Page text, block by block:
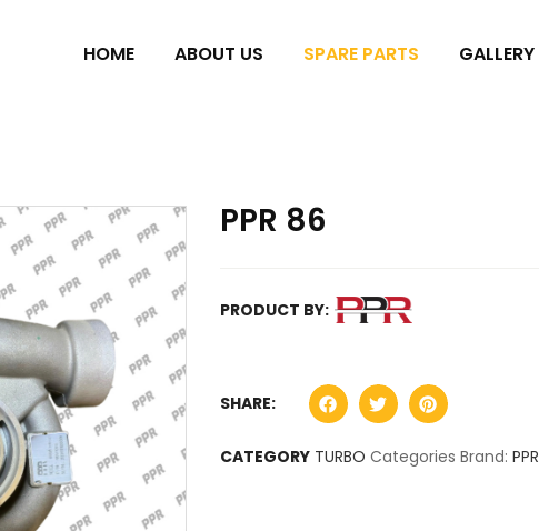
HOME ABOUT US SPARE PARTS GALLERY
PPR 86
PRODUCT BY:
SHARE:
CATEGORY TURBO Categories Brand: PPR